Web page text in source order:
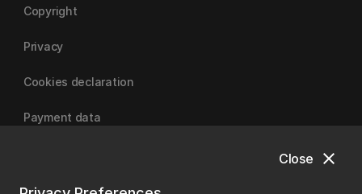
close
Close
Copyright
Privacy
Cookies declaration
Payment data